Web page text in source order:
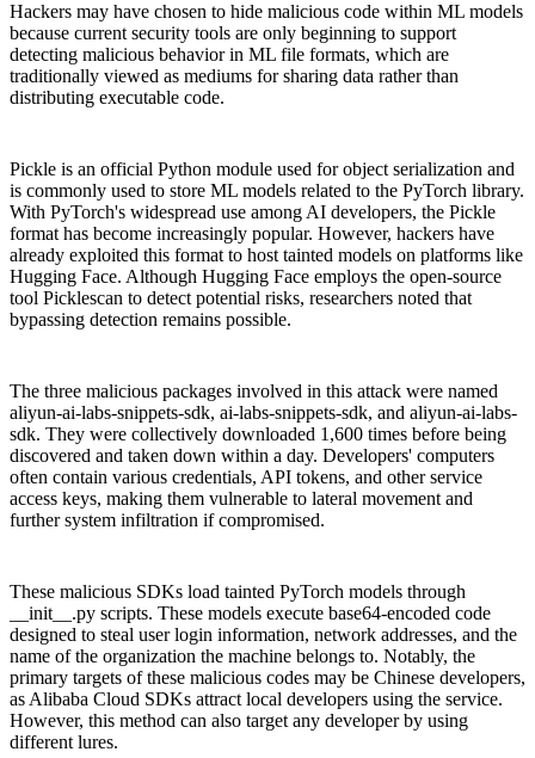
Hackers may have chosen to hide malicious code within ML models
because current security tools are only beginning to support
detecting malicious behavior in ML file formats, which are
traditionally viewed as mediums for sharing data rather than
distributing executable code.
Pickle is an official Python module used for object serialization and
is commonly used to store ML models related to the PyTorch library.
With PyTorch's widespread use among AI developers, the Pickle
format has become increasingly popular. However, hackers have
already exploited this format to host tainted models on platforms like
Hugging Face. Although Hugging Face employs the open-source
tool Picklescan to detect potential risks, researchers noted that
bypassing detection remains possible.
The three malicious packages involved in this attack were named
aliyun-ai-labs-snippets-sdk, ai-labs-snippets-sdk, and aliyun-ai-labs-
sdk. They were collectively downloaded 1,600 times before being
discovered and taken down within a day. Developers' computers
often contain various credentials, API tokens, and other service
access keys, making them vulnerable to lateral movement and
further system infiltration if compromised.
These malicious SDKs load tainted PyTorch models through
__init__.py scripts. These models execute base64-encoded code
designed to steal user login information, network addresses, and the
name of the organization the machine belongs to. Notably, the
primary targets of these malicious codes may be Chinese developers,
as Alibaba Cloud SDKs attract local developers using the service.
However, this method can also target any developer by using
different lures.